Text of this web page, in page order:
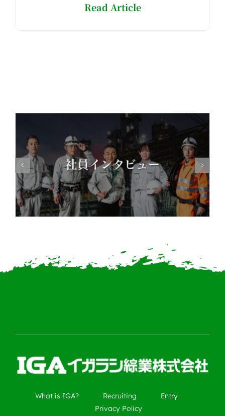
Read Article
What is IGA? Recruiting
Entry
Privacy Policy